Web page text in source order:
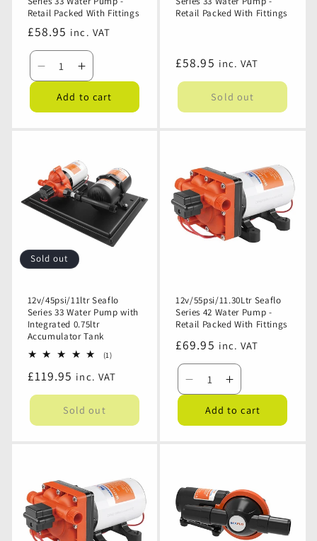
Retail Packed With Fittings
Regular
price
£58.95 inc. VAT
Decrease
quantity
for
33
Water
Pump
-
Packed
With
Increase
for
33
Water
Pump
-
Retail
Packed
Add to cart
Retail Packed With Fittings
Regular
price
£58.95 inc. VAT
Sold out
Sold out
12v/45psi/11ltr Seaflo
Series 33 Water Pump with
Integrated 0.75ltr
Accumulator Tank
(1)1
reviews
Regular
price
£119.95 inc. VAT
Sold out
12v/55psi/11.30Ltr Seaflo
Series 42 Water Pump -
Retail Packed With Fittings
Regular
price
£69.95 inc. VAT
Decrease
quantity
for
42
Water
Pump
Increase
for
Water
Pump
-
Add to cart